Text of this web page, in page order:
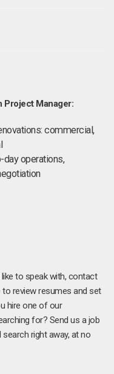
Project Manager:
commercial,
day operations,
to speak with, contact
review resumes and set
hire one of our
for? Send us a job
right away, at no